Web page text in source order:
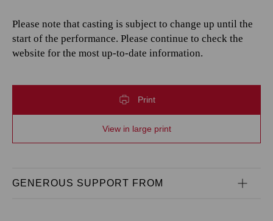
Please note that casting is subject to change up until the
start of the performance. Please continue to check the
website for the most up-to-date information.
Print
View in large print
GENEROUS SUPPORT FROM